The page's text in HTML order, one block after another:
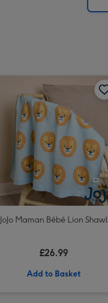
JoJo Maman Bébé Lion Shawl
£26.99
Add to Basket